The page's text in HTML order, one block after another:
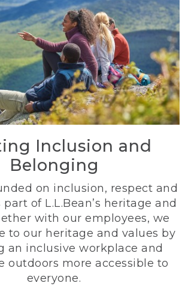
Inclusion and
Belonging
on inclusion, respect and
of L.L.Bean’s heritage and
with our employees, we
to our heritage and values by
an inclusive workplace and
outdoors more accessible to
everyone.